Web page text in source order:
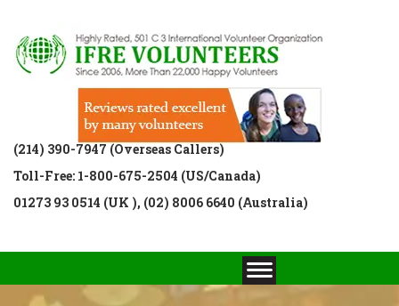
(214) 390-7947 (Overseas Callers)
Toll-Free: 1-800-675-2504 (US/Canada)
01273 93 0514 (UK ), (02) 8006 6640 (Australia)